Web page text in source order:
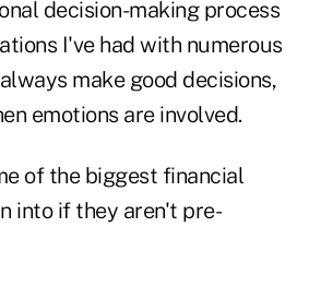
decision-making process
I've had with numerous
make good decisions,
emotions are involved.
of the biggest financial
into if they aren't pre-